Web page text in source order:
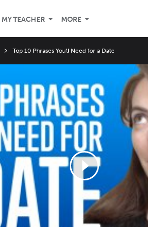
MY TEACHER MORE
Top 10 Phrases You'll Need for a Date